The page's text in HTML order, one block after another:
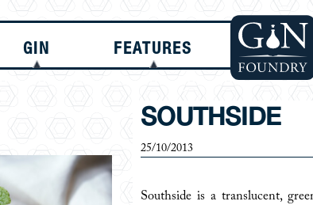
GIN FEATURES
SOUTHSIDE
25/10/2013
Southside is a translucent,